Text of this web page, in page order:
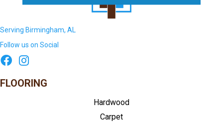
Serving Birmingham, AL
Follow us on Social
FLOORING
Hardwood
Carpet